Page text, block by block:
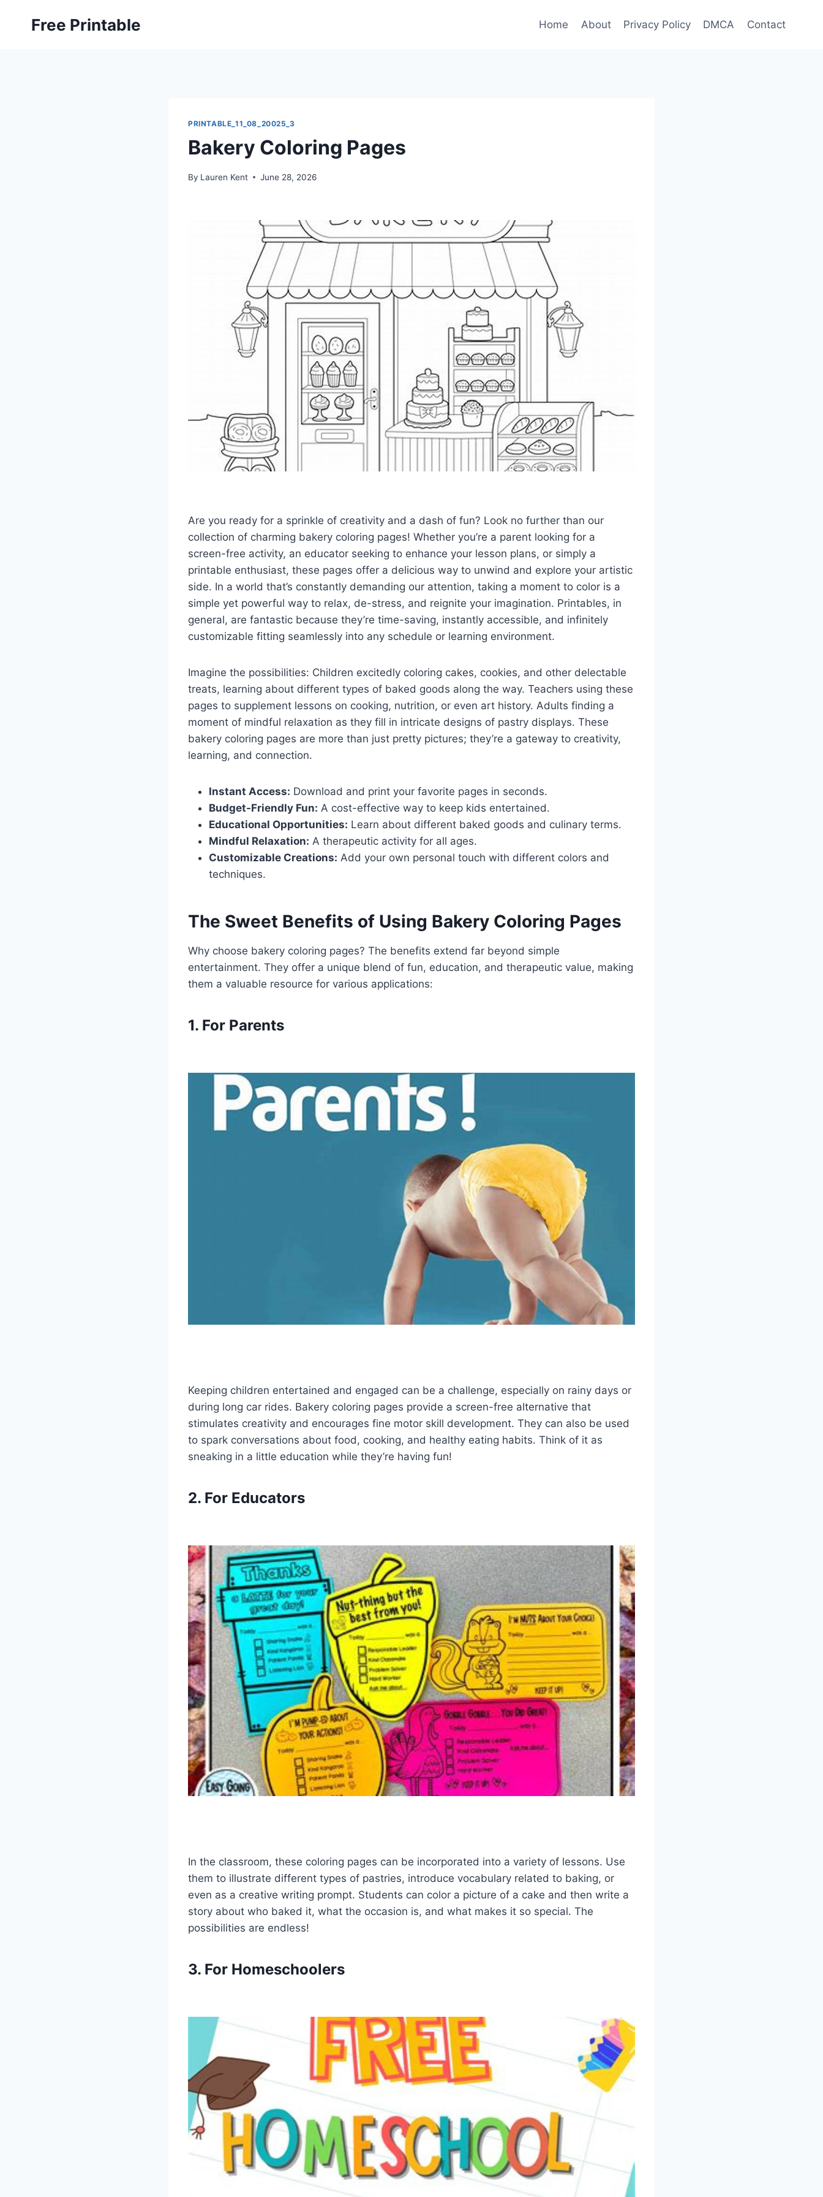
Free Printable Home About Privacy Policy DMCA Contact
PRINTABLE_11_08_20025_3
Bakery Coloring Pages
By Lauren Kent June 28, 2026
Are you ready for a sprinkle of creativity and a dash of fun? Look no further than our
collection of charming bakery coloring pages! Whether you’re a parent looking for a
screen-free activity, an educator seeking to enhance your lesson plans, or simply a
printable enthusiast, these pages offer a delicious way to unwind and explore your artistic
side. In a world that’s constantly demanding our attention, taking a moment to color is a
simple yet powerful way to relax, de-stress, and reignite your imagination. Printables, in
general, are fantastic because they’re time-saving, instantly accessible, and infinitely
customizable fitting seamlessly into any schedule or learning environment.
Imagine the possibilities: Children excitedly coloring cakes, cookies, and other delectable
treats, learning about different types of baked goods along the way. Teachers using these
pages to supplement lessons on cooking, nutrition, or even art history. Adults finding a
moment of mindful relaxation as they fill in intricate designs of pastry displays. These
bakery coloring pages are more than just pretty pictures; they’re a gateway to creativity,
learning, and connection.
Instant Access: Download and print your favorite pages in seconds.
Budget-Friendly Fun: A cost-effective way to keep kids entertained.
Educational Opportunities: Learn about different baked goods and culinary terms.
Mindful Relaxation: A therapeutic activity for all ages.
Customizable Creations: Add your own personal touch with different colors and
techniques.
The Sweet Benefits of Using Bakery Coloring Pages
Why choose bakery coloring pages? The benefits extend far beyond simple
entertainment. They offer a unique blend of fun, education, and therapeutic value, making
them a valuable resource for various applications:
1. For Parents
Keeping children entertained and engaged can be a challenge, especially on rainy days or
during long car rides. Bakery coloring pages provide a screen-free alternative that
stimulates creativity and encourages fine motor skill development. They can also be used
to spark conversations about food, cooking, and healthy eating habits. Think of it as
sneaking in a little education while they’re having fun!
2. For Educators
In the classroom, these coloring pages can be incorporated into a variety of lessons. Use
them to illustrate different types of pastries, introduce vocabulary related to baking, or
even as a creative writing prompt. Students can color a picture of a cake and then write a
story about who baked it, what the occasion is, and what makes it so special. The
possibilities are endless!
3. For Homeschoolers